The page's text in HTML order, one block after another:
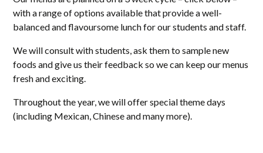
with a range of options available that provide a well-
balanced and flavoursome lunch for our students and staff.
We will consult with students, ask them to sample new
foods and give us their feedback so we can keep our menus
fresh and exciting.
Throughout the year, we will offer special theme days
(including Mexican, Chinese and many more).